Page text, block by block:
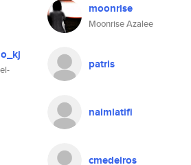
moonrise
Moonrise Azalee
patris
naimlatifi
cmedeiros